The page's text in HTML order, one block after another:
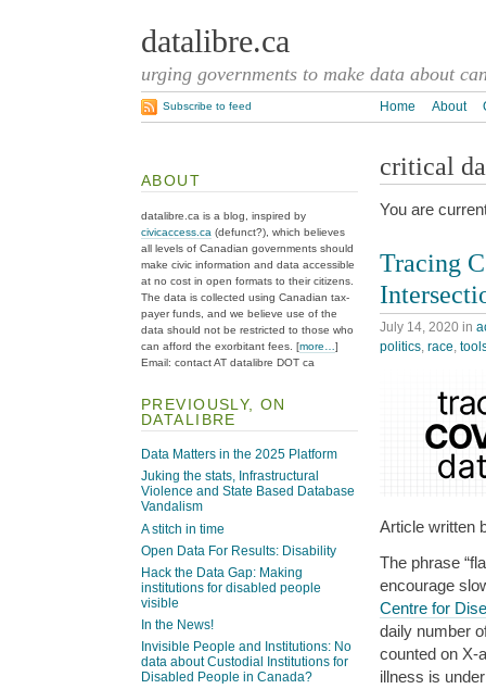
datalibre.ca
urging governments to make data about
Home About
Subscribe to feed
critical
You are
Tracing
July 14, 2020 in
politics, race,
Article written
The phrase
encourage
Centre for
daily number
counted on X-
illness is
ABOUT
datalibre.ca is a blog, inspired by
civicaccess.ca (defunct?), which believes
all levels of Canadian governments should
make civic information and data accessible
at no cost in open formats to their citizens.
The data is collected using Canadian tax-
payer funds, and we believe use of the
data should not be restricted to those who
can afford the exorbitant fees. [more… ]
Email: contact AT datalibre DOT ca
PREVIOUSLY, ON
DATALIBRE
Data Matters in the 2025 Platform
Juking the stats, Infrastructural
Violence and State Based Database
Vandalism
A stitch in time
Open Data For Results: Disability
Hack the Data Gap: Making
institutions for disabled people
visible
In the News!
Invisible People and Institutions: No
data about Custodial Institutions for
Disabled People in Canada?